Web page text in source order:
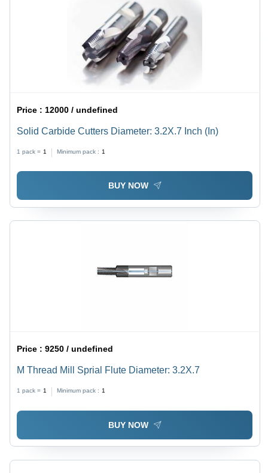
Price : 12000 / undefined
Solid Carbide Cutters Diameter: 3.2X.7 Inch (In)
1 pack = 1 Minimum pack : 1
BUY NOW
Price :9250 / undefined
M Thread Mill Sprial Flute Diameter: 3.2X.7
1 pack = 1 Minimum pack : 1
BUY NOW